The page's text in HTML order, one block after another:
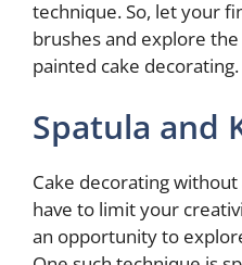
technique. So, let your
brushes and explore
painted cake decorating.
Spatula and
Cake decorating without
have to limit your
an opportunity to